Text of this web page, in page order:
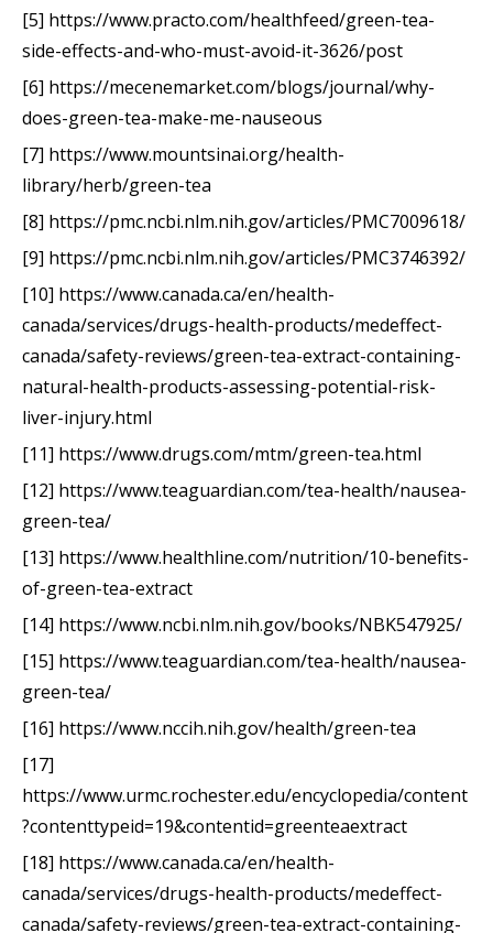
[5] https://www.practo.com/healthfeed/green-tea-
side-effects-and-who-must-avoid-it-3626/post
[6] https://mecenemarket.com/blogs/journal/why-
does-green-tea-make-me-nauseous
[7] https://www.mountsinai.org/health-
library/herb/green-tea
[8] https://pmc.ncbi.nlm.nih.gov/articles/PMC7009618/
[9] https://pmc.ncbi.nlm.nih.gov/articles/PMC3746392/
[10] https://www.canada.ca/en/health-
canada/services/drugs-health-products/medeffect-
canada/safety-reviews/green-tea-extract-containing-
natural-health-products-assessing-potential-risk-
liver-injury.html
[11] https://www.drugs.com/mtm/green-tea.html
[12] https://www.teaguardian.com/tea-health/nausea-
green-tea/
[13] https://www.healthline.com/nutrition/10-benefits-
of-green-tea-extract
[14] https://www.ncbi.nlm.nih.gov/books/NBK547925/
[15] https://www.teaguardian.com/tea-health/nausea-
green-tea/
[16] https://www.nccih.nih.gov/health/green-tea
[17]
https://www.urmc.rochester.edu/encyclopedia/content
?contenttypeid=19&contentid=greenteaextract
[18] https://www.canada.ca/en/health-
canada/services/drugs-health-products/medeffect-
canada/safety-reviews/green-tea-extract-containing-